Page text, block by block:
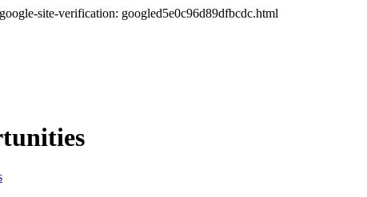
google-site-verification: googled5e0c96d89dfbcdc.html